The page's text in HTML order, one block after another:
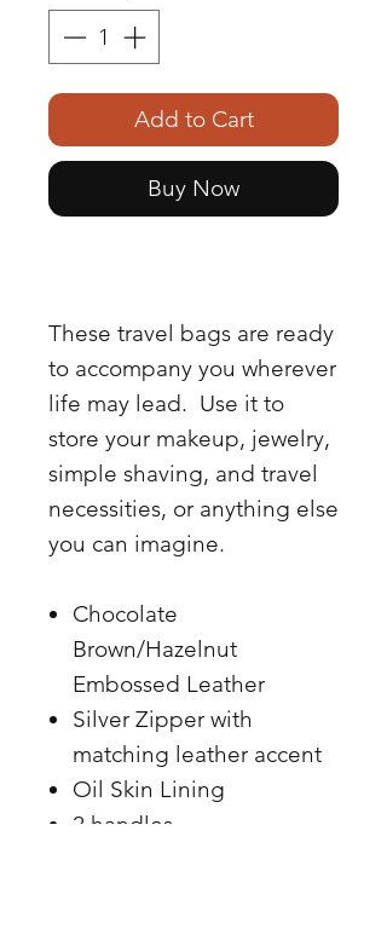
Add to Cart
Buy Now
These travel bags are ready
to accompany you wherever
life may lead. Use it to
store your makeup, jewelry,
simple shaving, and travel
necessities, or anything else
you can imagine.
Chocolate
Brown/Hazelnut
Embossed Leather
Silver Zipper with
matching leather accent
Oil Skin Lining
2 handles